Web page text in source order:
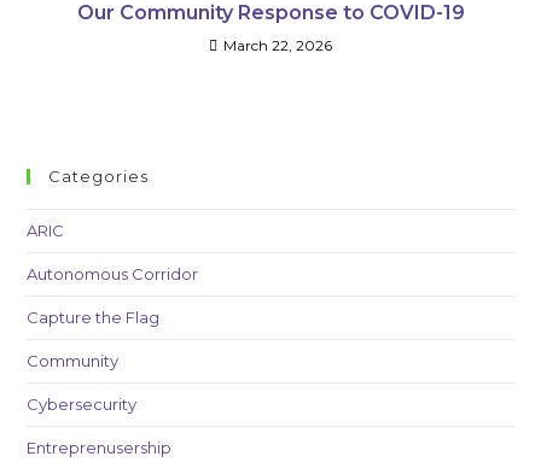
Our Community Response to COVID-19
March 22, 2026
Categories
ARIC
Autonomous Corridor
Capture the Flag
Community
Cybersecurity
Entreprenusership